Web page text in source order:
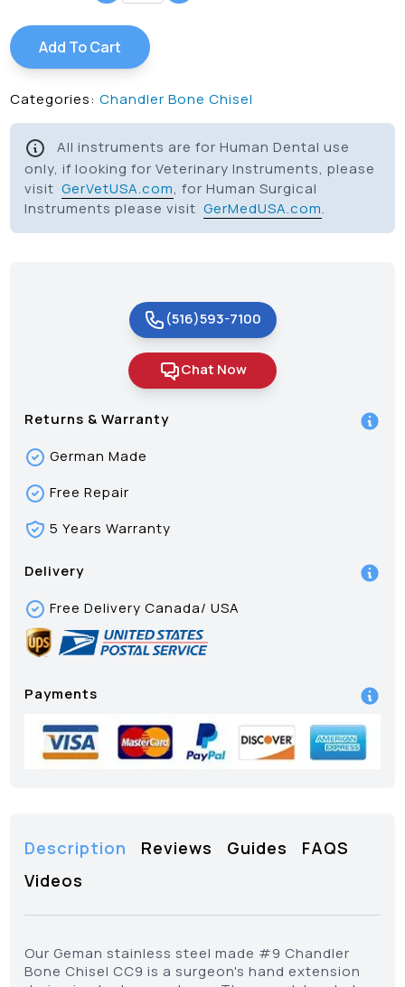
Add To Cart
Categories: Chandler Bone Chisel
All instruments are for Human Dental use
only, if looking for Veterinary Instruments, please
visitGerVetUSA.com, for Human Surgical
Instruments please visitGerMedUSA.com.
(516)593-7100
Chat Now
Returns & Warranty
German Made
Free Repair
5 Years Warranty
Delivery
Free Delivery Canada/ USA
Payments
Description Reviews Guides
FAQS
Videos
Our Geman stainless steel made #9 Chandler
Bone Chisel CC9 is a surgeon's hand extension